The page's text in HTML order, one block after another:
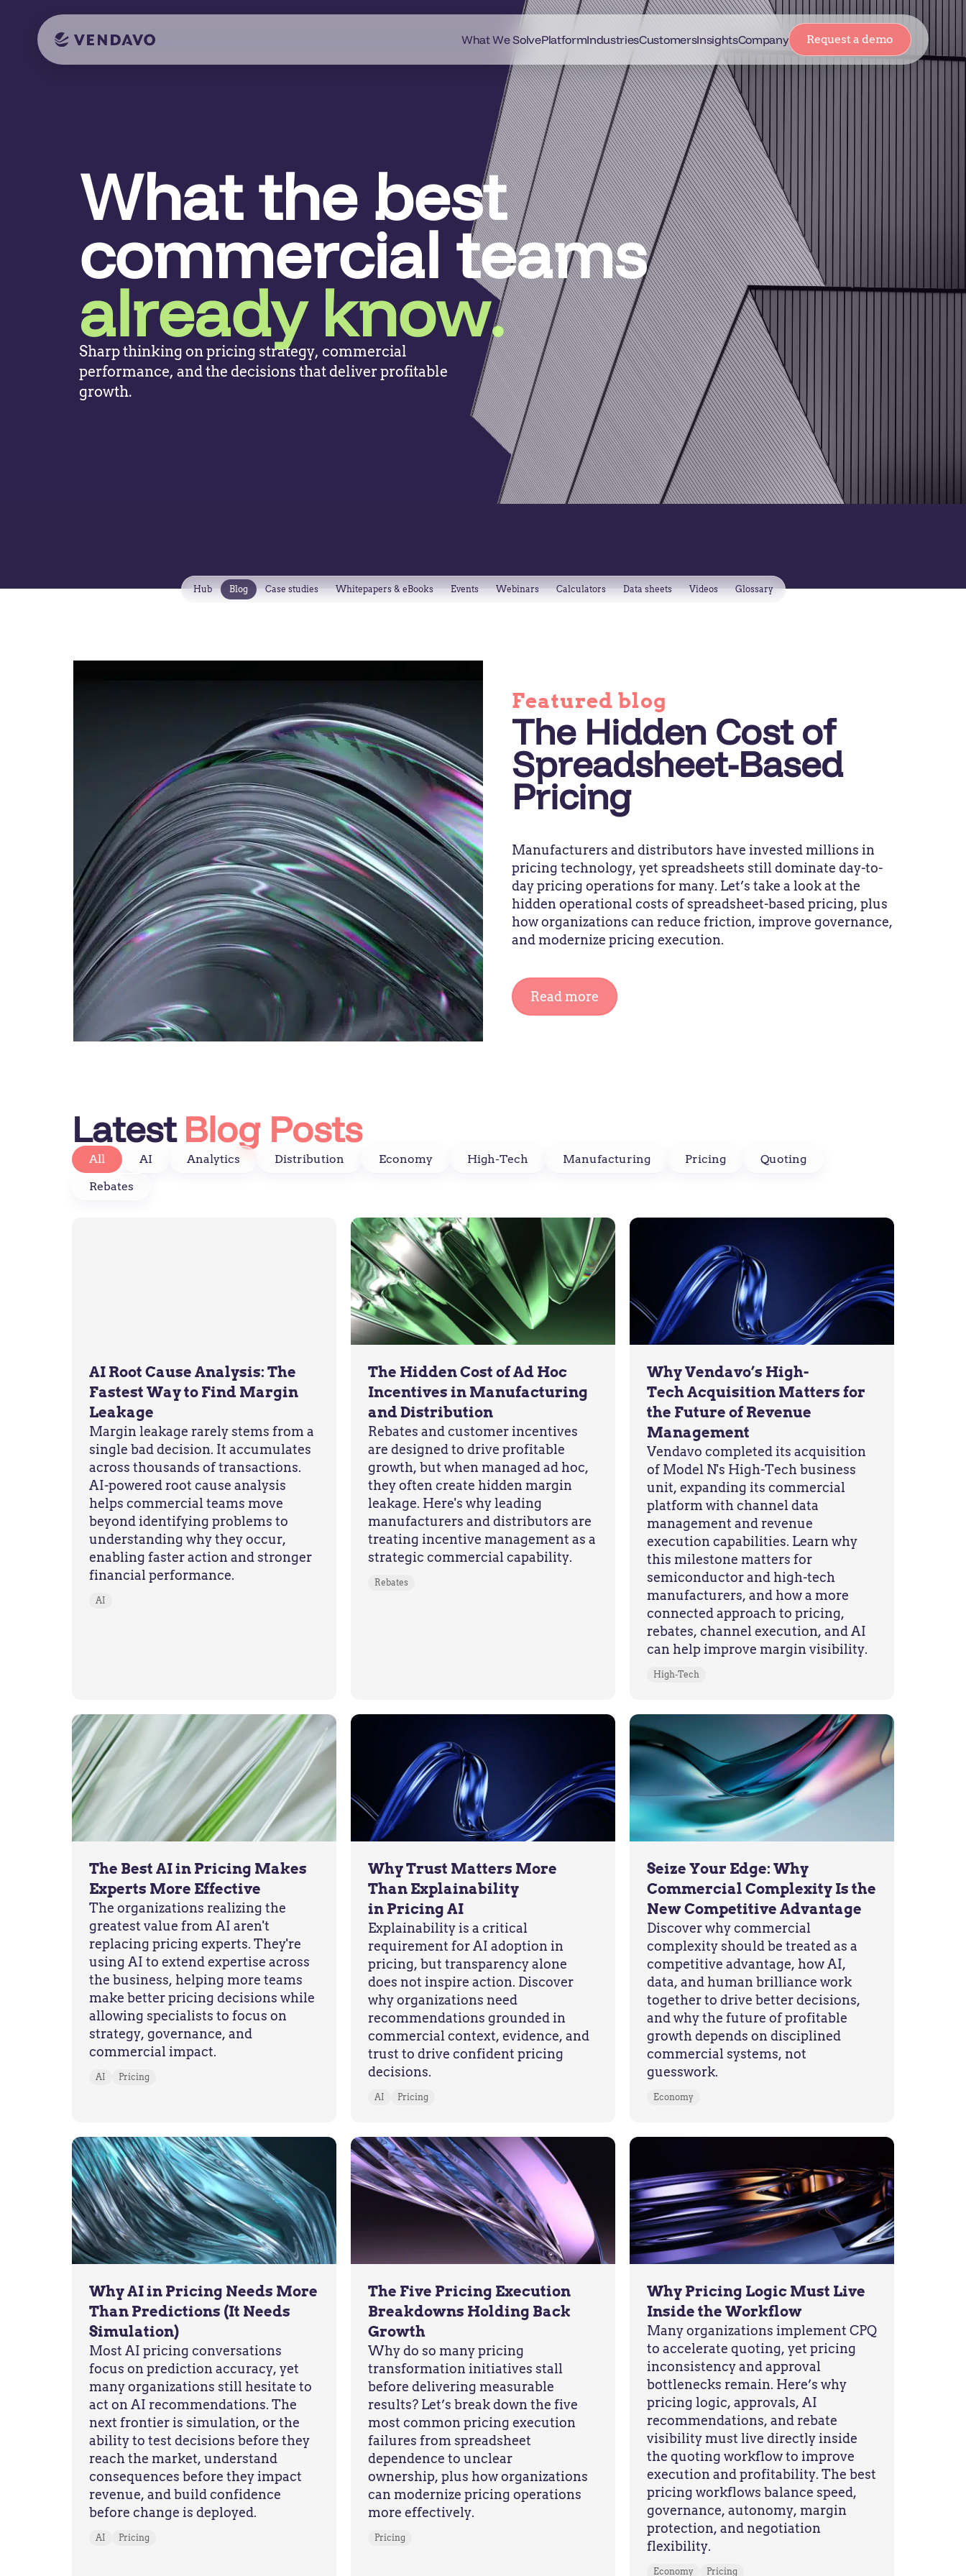
What We SolvePlatformIndustriesCustomersInsightsCompany Request a demo
What the best
commercial teams
already know.
Sharp thinking on pricing strategy, commercial
performance, and the decisions that deliver profitable
growth.
Hub Blog Case studies Whitepapers & eBooks Events Webinars Calculators Data sheets Videos Glossary
Featured blog
The Hidden Cost of
Spreadsheet-Based
Pricing
Manufacturers and distributors have invested millions in
pricing technology, yet spreadsheets still dominate day-to-
day pricing operations for many. Let’s take a look at the
hidden operational costs of spreadsheet-based pricing, plus
how organizations can reduce friction, improve governance,
and modernize pricing execution.
Read more
Latest Blog Posts
All AI Analytics Distribution Economy High-Tech Manufacturing Pricing
Quoting
Rebates
AI Root Cause Analysis: The
Fastest Way to Find Margin
Leakage
Margin leakage rarely stems from a
single bad decision. It accumulates
across thousands of transactions.
AI-powered root cause analysis
helps commercial teams move
beyond identifying problems to
understanding why they occur,
enabling faster action and stronger
financial performance.
AI
The Hidden Cost of Ad Hoc
Incentives in Manufacturing
and Distribution
Rebates and customer incentives
are designed to drive profitable
growth, but when managed ad hoc,
they often create hidden margin
leakage. Here's why leading
manufacturers and distributors are
treating incentive management as a
strategic commercial capability.
Rebates
Why Vendavo’s High-
Tech Acquisition Matters for
the Future of Revenue
Management
Vendavo completed its acquisition
of Model N's High-Tech business
unit, expanding its commercial
platform with channel data
management and revenue
execution capabilities. Learn why
this milestone matters for
semiconductor and high-tech
manufacturers, and how a more
connected approach to pricing,
rebates, channel execution, and AI
can help improve margin visibility.
High-Tech
The Best AI in Pricing Makes
Experts More Effective
The organizations realizing the
greatest value from AI aren't
replacing pricing experts. They're
using AI to extend expertise across
the business, helping more teams
make better pricing decisions while
allowing specialists to focus on
strategy, governance, and
commercial impact.
AI Pricing
Why Trust Matters More
Than Explainability
in Pricing AI
Explainability is a critical
requirement for AI adoption in
pricing, but transparency alone
does not inspire action. Discover
why organizations need
recommendations grounded in
commercial context, evidence, and
trust to drive confident pricing
decisions.
AI Pricing
Seize Your Edge: Why
Commercial Complexity Is the
New Competitive Advantage
Discover why commercial
complexity should be treated as a
competitive advantage, how AI,
data, and human brilliance work
together to drive better decisions,
and why the future of profitable
growth depends on disciplined
commercial systems, not
guesswork.
Economy
Why AI in Pricing Needs More
Than Predictions (It Needs
Simulation)
Most AI pricing conversations
focus on prediction accuracy, yet
many organizations still hesitate to
act on AI recommendations. The
next frontier is simulation, or the
ability to test decisions before they
reach the market, understand
consequences before they impact
revenue, and build confidence
before change is deployed.
AI Pricing
The Five Pricing Execution
Breakdowns Holding Back
Growth
Why do so many pricing
transformation initiatives stall
before delivering measurable
results? Let’s break down the five
most common pricing execution
failures from spreadsheet
dependence to unclear
ownership, plus how organizations
can modernize pricing operations
more effectively.
Pricing
Why Pricing Logic Must Live
Inside the Workflow
Many organizations implement CPQ
to accelerate quoting, yet pricing
inconsistency and approval
bottlenecks remain. Here’s why
pricing logic, approvals, AI
recommendations, and rebate
visibility must live directly inside
the quoting workflow to improve
execution and profitability. The best
pricing workflows balance speed,
governance, autonomy, margin
protection, and negotiation
flexibility.
Economy Pricing